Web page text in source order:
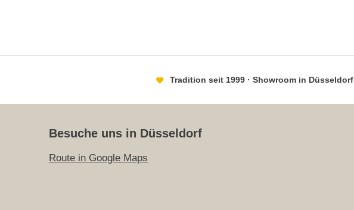
Tradition seit 1999 · Showroom in Düsseldorf
Besuche uns in Düsseldorf
Route in Google Maps